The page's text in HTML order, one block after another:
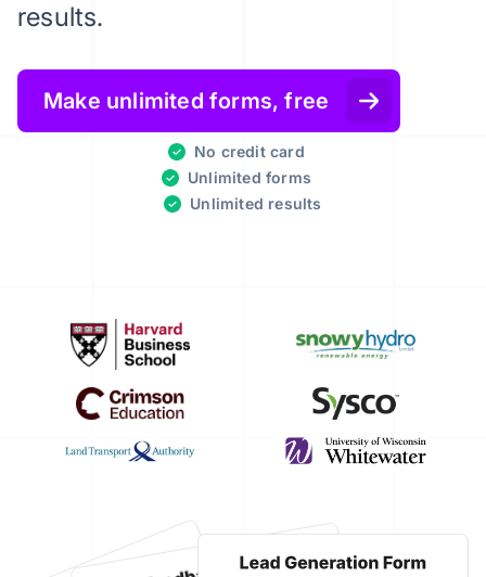
results.
Make unlimited forms, free
No credit card
Unlimited forms
Unlimited results